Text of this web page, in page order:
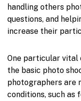
handling others
questions, and
increase their
One particular vital
the basic photo
photographers are
conditions, such as